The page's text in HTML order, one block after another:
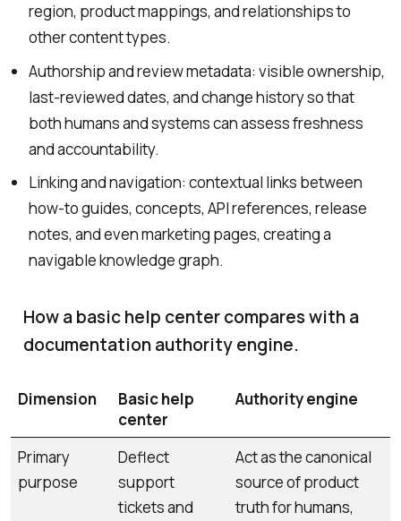
region, product mappings, and relationships to
other content types.
Authorship and review metadata: visible ownership,
last-reviewed dates, and change history so that
both humans and systems can assess freshness
and accountability.
Linking and navigation: contextual links between
how-to guides, concepts, API references, release
notes, and even marketing pages, creating a
navigable knowledge graph.
How a basic help center compares with a
documentation authority engine.
Dimension
Basic help
center
Authority engine
Primary
purpose
Deflect
support
tickets and
Act as the canonical
source of product
truth for humans,